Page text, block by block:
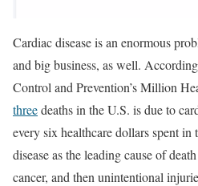
Cardiac disease is an enormous
and big business, as well.
Control and Prevention’s Million
threedeaths in the U.S. is due to
every six healthcare dollars spent
disease as the leading cause of
cancer, and then unintentional